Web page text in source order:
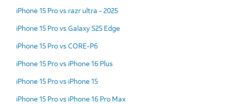
iPhone 15 Pro vs razr ultra - 2025
iPhone 15 Pro vs Galaxy S25 Edge
iPhone 15 Pro vs CORE-P6
iPhone 15 Pro vs iPhone 16 Plus
iPhone 15 Pro vs iPhone 15
iPhone 15 Pro vs iPhone 16 Pro Max